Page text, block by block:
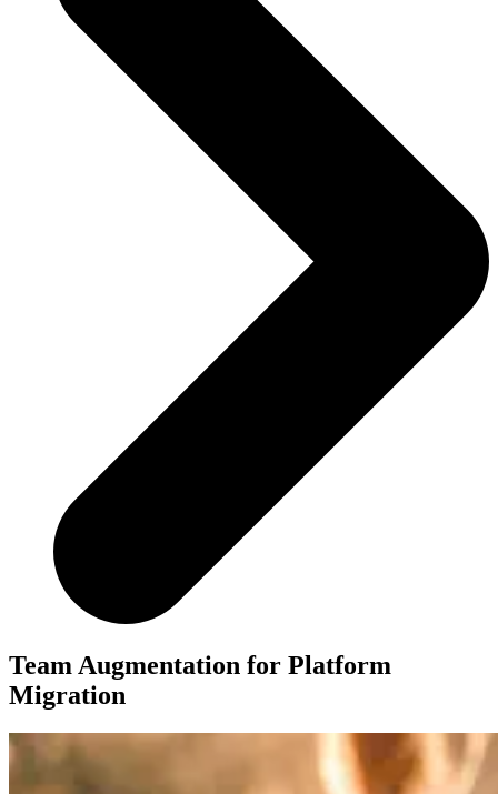
Team Augmentation for Platform
Migration